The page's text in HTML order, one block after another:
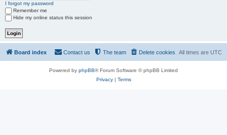
I forgot my password
Remember me
Hide my online status this session
Board index All times are UTC
Delete cookies
The team
Contact us
Powered by phpBB® Forum Software © phpBB Limited
Privacy| Terms